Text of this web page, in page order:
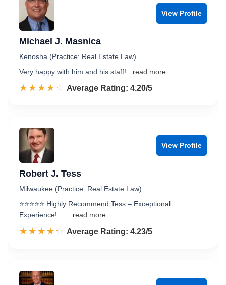
View Profile
Michael J. Masnica
Kenosha (Practice: Real Estate Law)
Very happy with him and his staff!
...read more
☆☆☆☆☆
★★★★★ Rated 4.2 out of 5
Average Rating: 4.20/5
View Profile
Robert J. Tess
Milwaukee (Practice: Real Estate Law)
⭐️⭐️⭐️⭐️⭐️ Highly Recommend Tess – Exceptional
Experience! …
...read more
☆☆☆☆☆
★★★★★ Rated 4.2 out of 5
Average Rating: 4.23/5